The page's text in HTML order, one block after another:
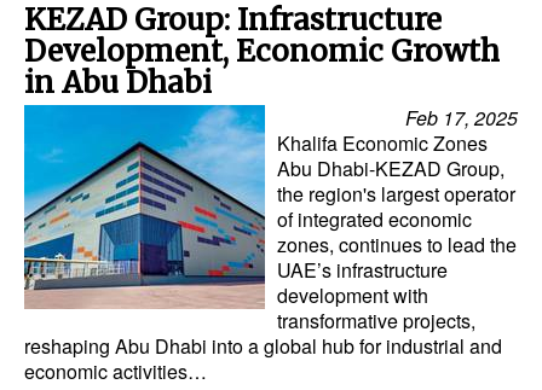
Bunkering
Technology
Automation
Cybersecurity
Equipment
Safety & Security
Software
Cranes & Material Handling
GreenPorts
KEZAD Group: Infrastructure
Development, Economic Growth
in Abu Dhabi
Feb 17, 2025
Khalifa Economic Zones
Abu Dhabi-KEZAD Group,
the region's largest operator
of integrated economic
zones, continues to lead the
UAE’s infrastructure
development with
transformative projects,
reshaping Abu Dhabi into a global hub for industrial and
economic activities…